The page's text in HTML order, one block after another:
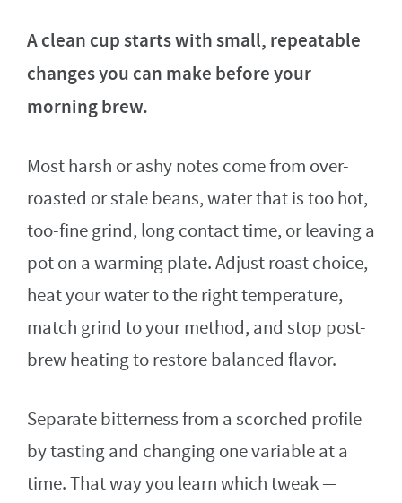
A clean cup starts with small, repeatable
changes you can make before your
morning brew.
Most harsh or ashy notes come from over-
roasted or stale beans, water that is too hot,
too-fine grind, long contact time, or leaving a
pot on a warming plate. Adjust roast choice,
heat your water to the right temperature,
match grind to your method, and stop post-
brew heating to restore balanced flavor.
Separate bitterness from a scorched profile
by tasting and changing one variable at a
time. That way you learn which tweak —